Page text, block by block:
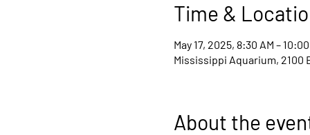
Time &
May 17, 2025, 8:30 AM –
Mississippi Aquarium, 2100
About the